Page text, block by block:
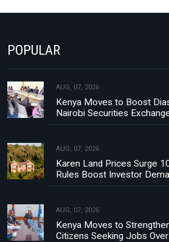
POPULAR
AUG, 07, 2026
Kenya Moves to Boost
Nairobi Securities
AUG, 07, 2026
Karen Land Prices Surge
Rules Boost Investor
AUG, 07, 2026
Kenya Moves to
Citizens Seeking Jobs